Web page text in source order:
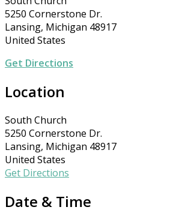
5250 Cornerstone Dr.
Lansing, Michigan 48917
United States
Get Directions
Location
South Church
5250 Cornerstone Dr.
Lansing, Michigan 48917
United States
Get Directions
Date & Time